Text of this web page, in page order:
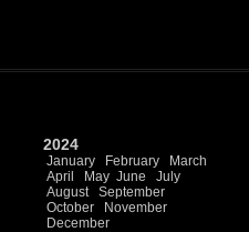
2024
January February
March
April
May June
July
August
September
October
November
December